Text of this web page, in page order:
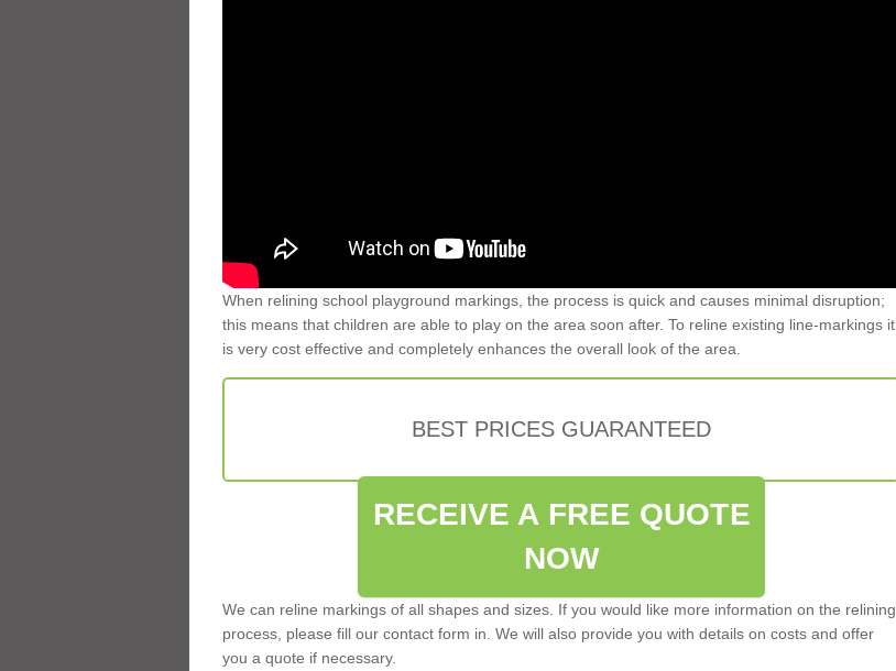
When relining school playground markings, the process is quick and causes minimal disruption;
this means that children are able to play on the area soon after. To reline existing line-markings it
is very cost effective and completely enhances the overall look of the area.
BEST PRICES GUARANTEED
RECEIVE A FREE QUOTE
NOW
We can reline markings of all shapes and sizes. If you would like more information on the relining
process, please fill our contact form in. We will also provide you with details on costs and offer
you a quote if necessary.